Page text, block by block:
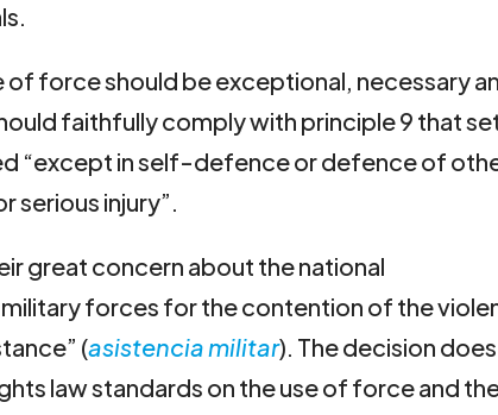
of force should be exceptional, necessary
faithfully comply with principle 9 that
“except in self-defence or defence of
serious injury”.
great concern about the national
forces for the contention of the
(asistencia militar). The decision does
law standards on the use of force and